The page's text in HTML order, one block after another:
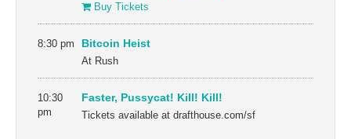
Buy Tickets
8:30 pm
Bitcoin Heist
At Rush
10:30
pm
Faster, Pussycat! Kill! Kill!
Tickets available at drafthouse.com/sf